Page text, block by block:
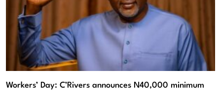
Workers’ Day: C’Rivers announces N40,000 minimum